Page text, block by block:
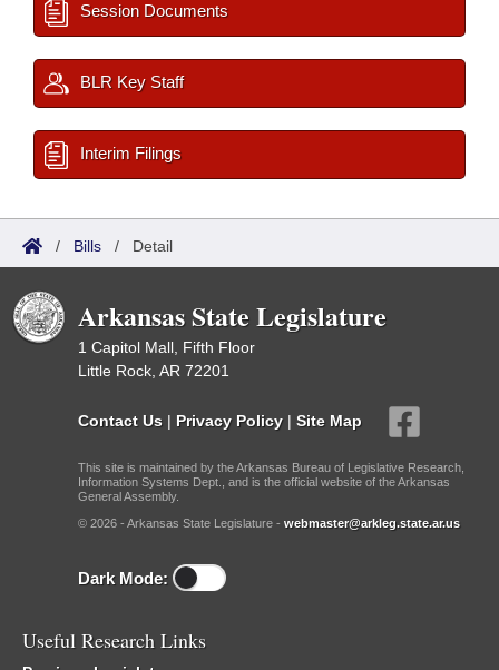
Session Documents
BLR Key Staff
Interim Filings
/ Bills / Detail
Arkansas State Legislature
1 Capitol Mall, Fifth Floor
Little Rock, AR 72201
Contact Us | Privacy Policy | Site Map
This site is maintained by the Arkansas Bureau of Legislative Research,
Information Systems Dept., and is the official website of the Arkansas
General Assembly.
© 2026 - Arkansas State Legislature - webmaster@arkleg.state.ar.us
Dark Mode:
Useful Research Links